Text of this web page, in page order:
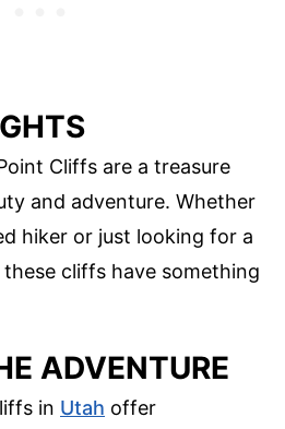
Cliffs are a treasure
and adventure. Whether
hiker or just looking for a
cliffs have something
ADVENTURE
in Utah offer